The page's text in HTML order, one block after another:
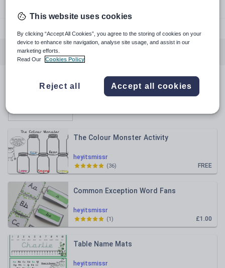
All resources
All resources
heyitsmissr
The Colour Monster Activity
FREE
(36)
heyitsmissr
Common Exception Word Fans
£1.00
(1)
heyitsmissr
Table Name Mats
This website uses cookies
By clicking “Accept All Cookies”, you agree to the storing of cookies on your
device to enhance site navigation, analyse site usage, and assist in our
marketing efforts.
Read Our
Cookies Policy
Reject all Accept all cookies